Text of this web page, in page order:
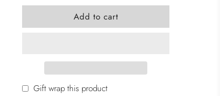
l
o
i
n
g
Add to cart
Gift wrap this product